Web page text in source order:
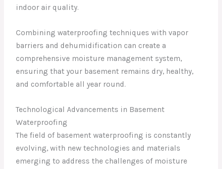
indoor air quality.
Combining waterproofing techniques with vapor
barriers and dehumidification can create a
comprehensive moisture management system,
ensuring that your basement remains dry, healthy,
and comfortable all year round.
Technological Advancements in Basement
Waterproofing
The field of basement waterproofing is constantly
evolving, with new technologies and materials
emerging to address the challenges of moisture